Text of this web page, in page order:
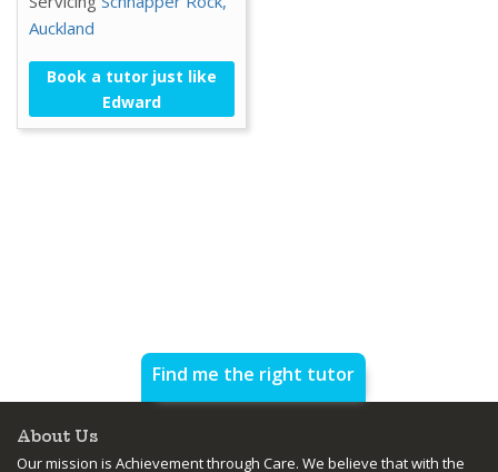
Auckland
Book a tutor just like
Edward
Find me the right tutor
About Us
Our mission is Achievement through Care. We believe that with the